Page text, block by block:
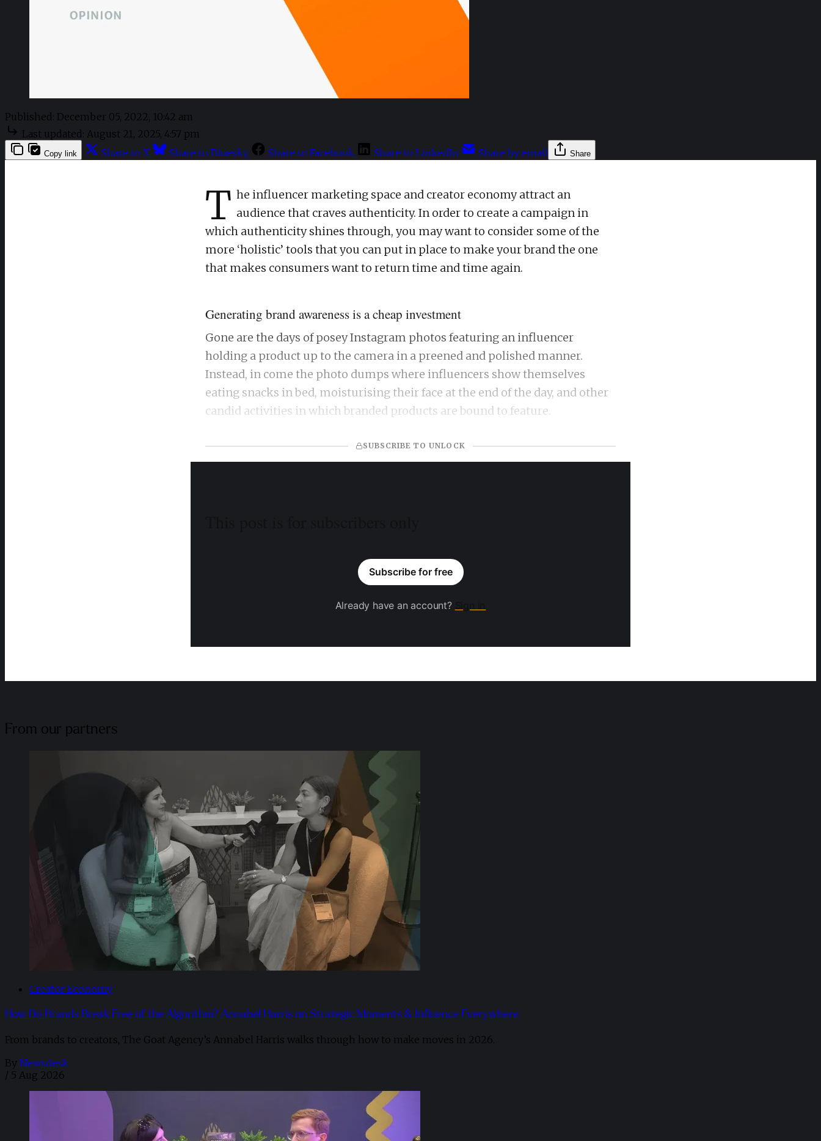
Published: December 05, 2022, 10:42 am
Last updated: August 21, 2025, 4:57 pm
Share
Copy link Share to X Share to Bluesky Share to Facebook Share to LinkedIn Share by email
T he influencer marketing space and creator economy attract an
audience that craves authenticity. In order to create a campaign in
which authenticity shines through, you may want to consider some of the
more ‘holistic’ tools that you can put in place to make your brand the one
that makes consumers want to return time and time again.
Generating brand awareness is a cheap investment
Gone are the days of posey Instagram photos featuring an influencer
holding a product up to the camera in a preened and polished manner.
Instead, in come the photo dumps where influencers show themselves
eating snacks in bed, moisturising their face at the end of the day, and other
candid activities in which branded products are bound to feature.
SUBSCRIBE TO UNLOCK
Subscribe for free
Already have an account?
From our partners
Creator Economy
How Do Brands Break Free of the Algorithm? Annabel Harris on Strategic Moments & Influence Everywhere
From brands to creators, The Goat Agency’s Annabel Harris walks through how to make moves in 2026. ​
By Newsdesk
/ 5 Aug 2026